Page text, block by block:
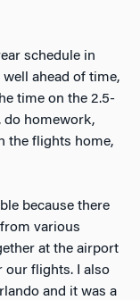
schedule in
ahead of time,
time on the 2.5-
do homework,
the flights home,
because there
various
at the airport
our flights. I also
and it was a